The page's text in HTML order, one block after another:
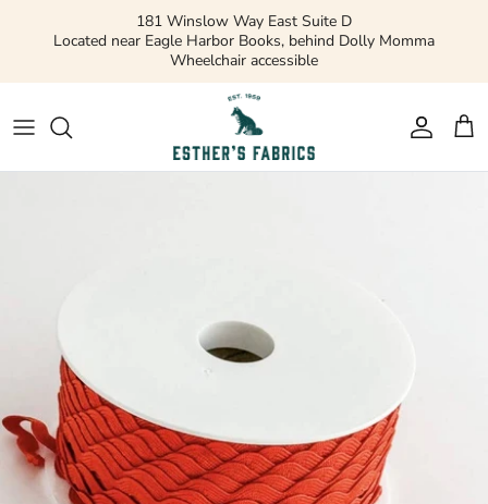
181 Winslow Way East Suite D
Located near Eagle Harbor Books, behind Dolly Momma
Wheelchair accessible
Gift Cards
Apparel Fabric
Flannels and Fleece
Bridal
Ribbons and Trim
Apparel Patterns
Quilting Patterns